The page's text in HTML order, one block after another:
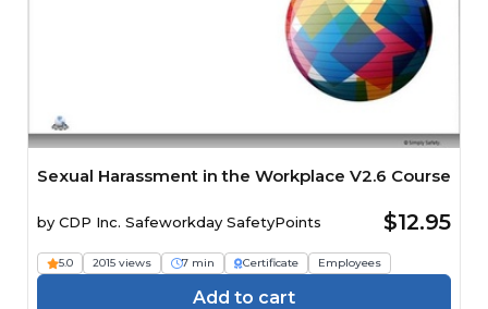
Sexual Harassment in the Workplace V2.6 Course
by CDP Inc. Safeworkday SafetyPoints $12.95
5.0 2015 views 7 min Certificate Employees
Add to cart